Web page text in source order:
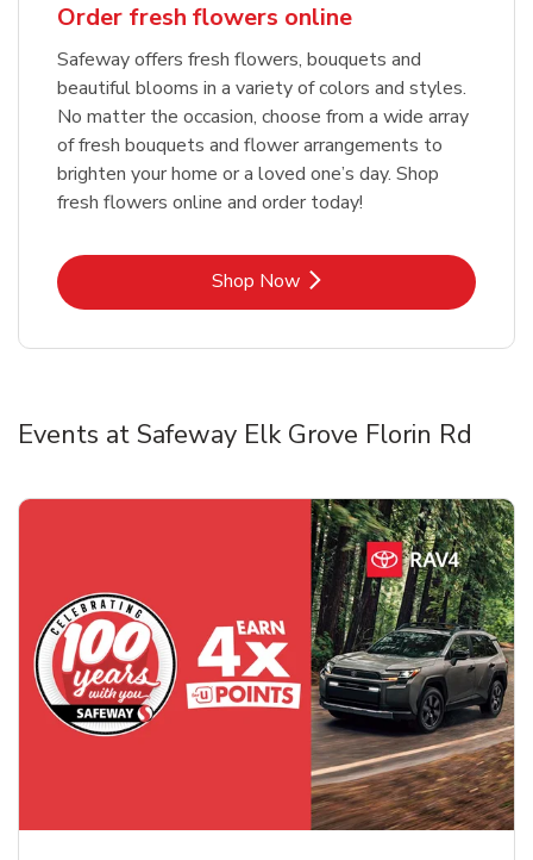
Order fresh flowers online
Safeway offers fresh flowers, bouquets and
beautiful blooms in a variety of colors and styles.
No matter the occasion, choose from a wide array
of fresh bouquets and flower arrangements to
brighten your home or a loved one’s day. Shop
fresh flowers online and order today!
Shop NowLink Opens in New Tab
Events at Safeway Elk Grove Florin Rd